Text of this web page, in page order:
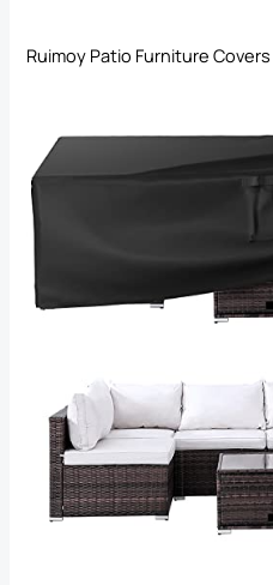
Ruimoy Patio Furniture Covers